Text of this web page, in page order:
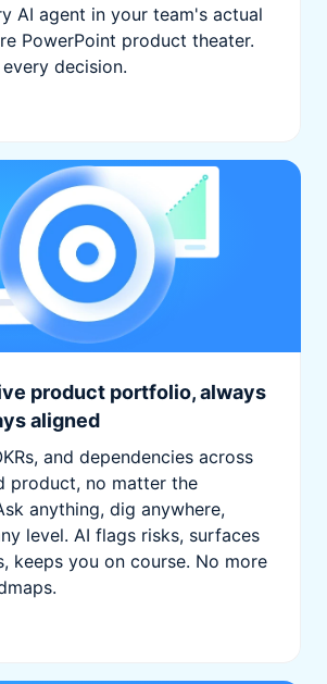
AI agent in your team's actual
PowerPoint product theater.
decision.
product portfolio, always
aligned
and dependencies across
product, no matter the
anything, dig anywhere,
level. AI flags risks, surfaces
keeps you on course. No more